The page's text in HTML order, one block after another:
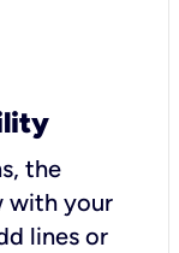
the
with your
lines or